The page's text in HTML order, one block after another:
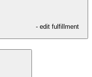
- edit fulfillment